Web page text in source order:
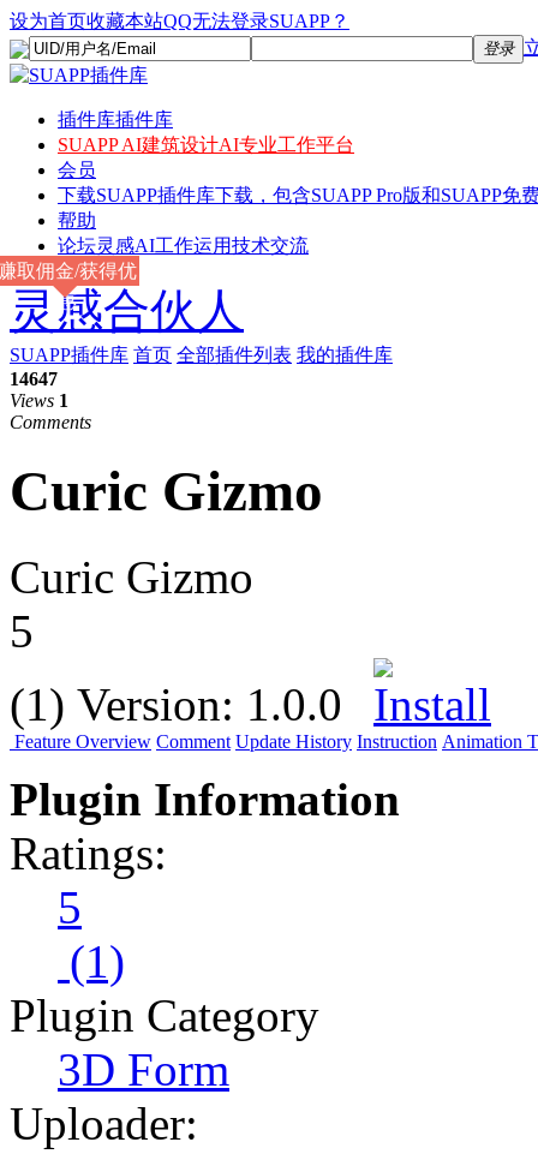
设为首页收藏本站QQ无法登录SUAPP？
登录
插件库插件库
SUAPP AI建筑设计AI专业工作平台
会员
下载SUAPP插件库下载，包含SUAPP Pro版和SUAPP免
帮助
论坛灵感AI工作运用技术交流
灵感合伙人
取佣金/获得优
惠
SUAPP插件库 首页 全部插件列表 我的插件库
14647
Views 1
Comments
Curic Gizmo
Curic Gizmo
5
(1) Version: 1.0.0
Feature Overview Comment Update History Instruction Animation
Plugin Information
Ratings:
5
(1)
Plugin Category
3D Form
Uploader: